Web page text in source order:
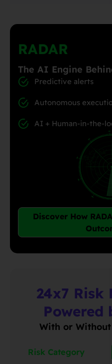
RADAR
The AI Engine
Predictive alerts
Autonomous
AI + Human-in-the-
Discover How
24x7 Risk
Powered
With or
Risk Category